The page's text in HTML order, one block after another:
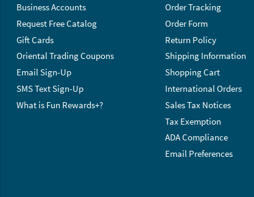
Business Accounts
Request Free Catalog
Gift Cards
Oriental Trading Coupons
Email Sign-Up
SMS Text Sign-Up
What is Fun Rewards+?
Order Tracking
Order Form
Return Policy
Shipping Information
Shopping Cart
International Orders
Sales Tax Notices
Tax Exemption
ADA Compliance
Email Preferences